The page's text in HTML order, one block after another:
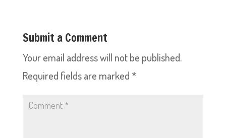
Submit a Comment
Your email address will not be published.
Required fields are marked *